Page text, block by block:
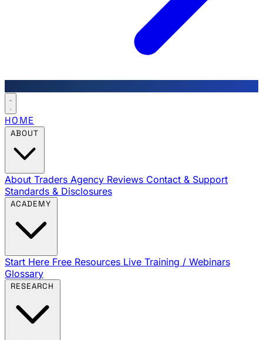
HOME
About Traders Agency Reviews Contact & Support
Standards & Disclosures
Start Here Free Resources Live Training / Webinars
Glossary